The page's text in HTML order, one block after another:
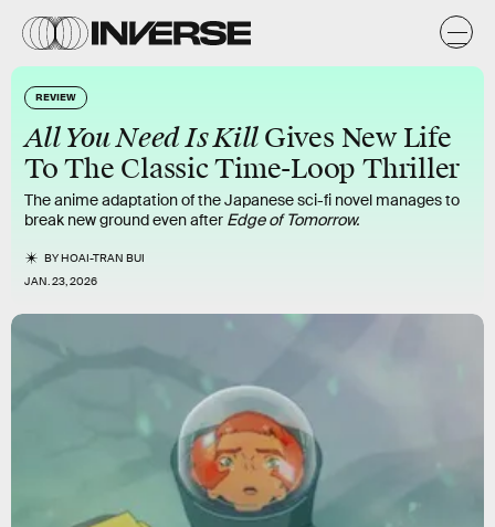
REVIEW
All You Need Is Kill Gives New Life
To The Classic Time-Loop Thriller
The anime adaptation of the Japanese sci-fi novel manages to
break new ground even after Edge of Tomorrow.
BYHOAI-TRAN BUI
JAN. 23, 2026